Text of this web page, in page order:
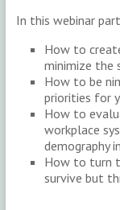
In this webinar
How to
minimize
How to be
priorities for
How to
workplace
demography
How to turn
survive but